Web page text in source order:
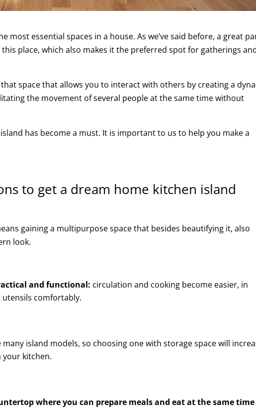
most essential spaces in a house. As we’ve said before, a great
place, which also makes it the preferred spot for gatherings
space that allows you to interact with others by creating a
the movement of several people at the same time without
has become a must. It is important to us to help you make a
to get a dream home kitchen island
gaining a multipurpose space that besides beautifying it, also
look.
and functional: circulation and cooking become easier, in
comfortably.
island models, so choosing one with storage space will
your kitchen.
where you can prepare meals and eat at the same time